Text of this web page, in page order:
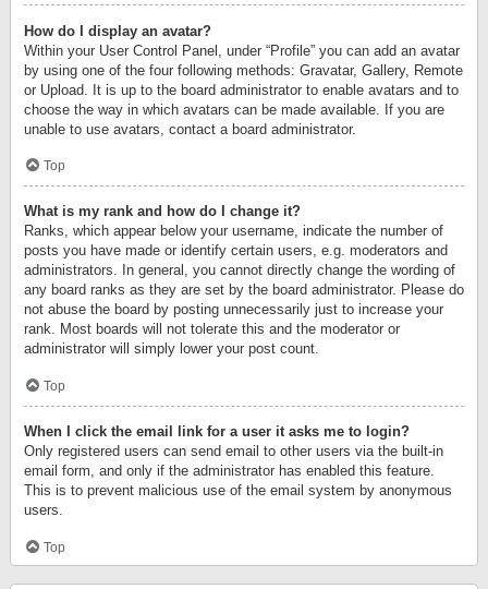
How do I display an avatar?
Within your User Control Panel, under “Profile” you can add an avatar
by using one of the four following methods: Gravatar, Gallery, Remote
or Upload. It is up to the board administrator to enable avatars and to
choose the way in which avatars can be made available. If you are
unable to use avatars, contact a board administrator.
Top
What is my rank and how do I change it?
Ranks, which appear below your username, indicate the number of
posts you have made or identify certain users, e.g. moderators and
administrators. In general, you cannot directly change the wording of
any board ranks as they are set by the board administrator. Please do
not abuse the board by posting unnecessarily just to increase your
rank. Most boards will not tolerate this and the moderator or
administrator will simply lower your post count.
Top
When I click the email link for a user it asks me to login?
Only registered users can send email to other users via the built-in
email form, and only if the administrator has enabled this feature.
This is to prevent malicious use of the email system by anonymous
users.
Top